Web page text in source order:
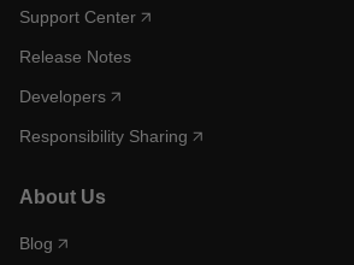
Support Center
Release Notes
Developers
Responsibility Sharing
About Us
Blog